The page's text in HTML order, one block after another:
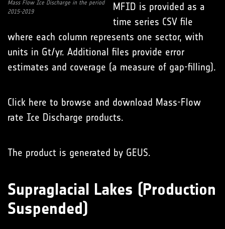
Mass Flow Ice Discharge in the period
2015-2019
MFID is provided as a
time series CSV file
where each column represents one sector, with
units in Gt/yr. Additional files provide error
estimates and coverage (a measure of gap-filling).
Click here to browse and download Mass-Flow
rate Ice Discharge products.
The product is generated by GEUS.
Supraglacial Lakes (Production
Suspended)